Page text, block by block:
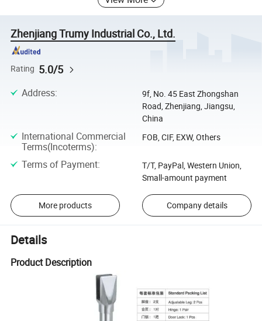
Zhenjiang Trumy Industrial Co., Ltd.
Rating 5.0/5
Address:
9f, No. 45 East Zhongshan
Road, Zhenjiang, Jiangsu,
China
International Commercial
Terms(Incoterms):
FOB, CIF, EXW, Others
Terms of Payment:
T/T, PayPal, Western Union,
Small-amount payment
More products Company details
Details
Product Description